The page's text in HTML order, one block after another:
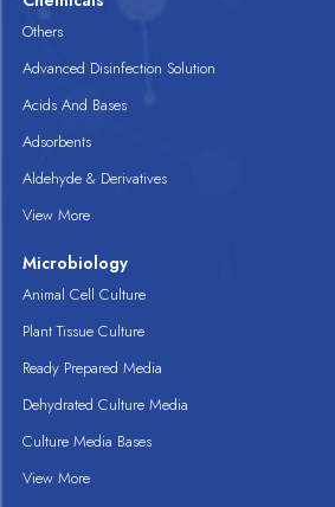
Others
Advanced Disinfection Solution
Acids And Bases
Adsorbents
Aldehyde & Derivatives
View More
Microbiology
Animal Cell Culture
Plant Tissue Culture
Ready Prepared Media
Dehydrated Culture Media
Culture Media Bases
View More